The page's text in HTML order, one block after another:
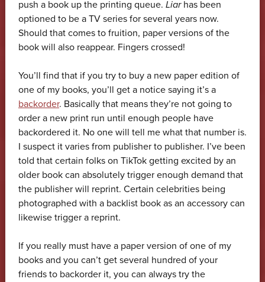
push a book up the printing queue. Liarhas been
optioned to be a TV series for several years now.
Should that comes to fruition, paper versions of the
book will also reappear. Fingers crossed!
You’ll find that if you try to buy a new paper edition of
one of my books, you’ll get a notice saying it’s a
backorder. Basically that means they’re not going to
order a new print run until enough people have
backordered it. No one will tell me what that number is.
I suspect it varies from publisher to publisher. I’ve been
told that certain folks on TikTok getting excited by an
older book can absolutely trigger enough demand that
the publisher will reprint. Certain celebrities being
photographed with a backlist book as an accessory can
likewise trigger a reprint.
If you really must have a paper version of one of my
books and you can’t get several hundred of your
friends to backorder it, you can always try the